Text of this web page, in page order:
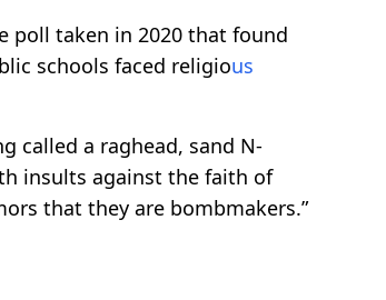
poll taken in 2020 that found
schools faced religious
called a raghead, sand N-
insults against the faith of
that they are bombmakers.”